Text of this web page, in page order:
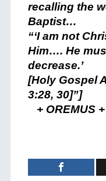
recalling the
Baptist…
“‘I am not
Him…. He
decrease.’
[Holy Gospel
3:28, 30]”]
+ OREMUS +